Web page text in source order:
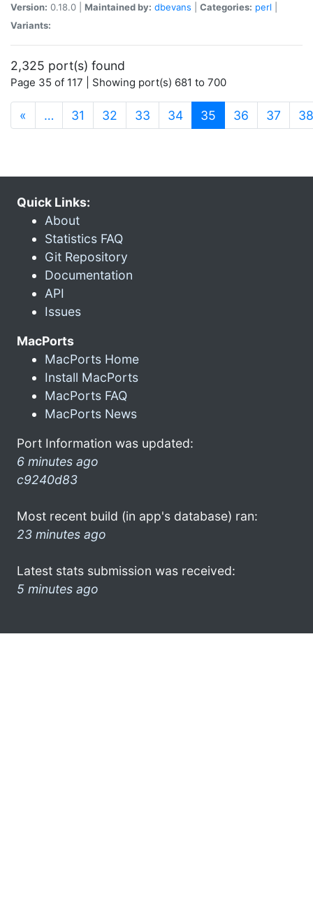
Version: 0.18.0 | Maintained by: dbevans Categories: perl
Variants:
2,325 port(s) found
Page 35 of 117 | Showing port(s) 681 to 700
« … 31 32 33 34 35 (current)
36 37 38
Quick Links:
About
Statistics FAQ
Git Repository
Documentation
API
Issues
MacPorts
MacPorts Home
Install MacPorts
MacPorts FAQ
MacPorts News
Port Information was updated:
6 minutes ago
c9240d83
Most recent build (in app's database) ran:
23 minutes ago
Latest stats submission was received:
5 minutes ago